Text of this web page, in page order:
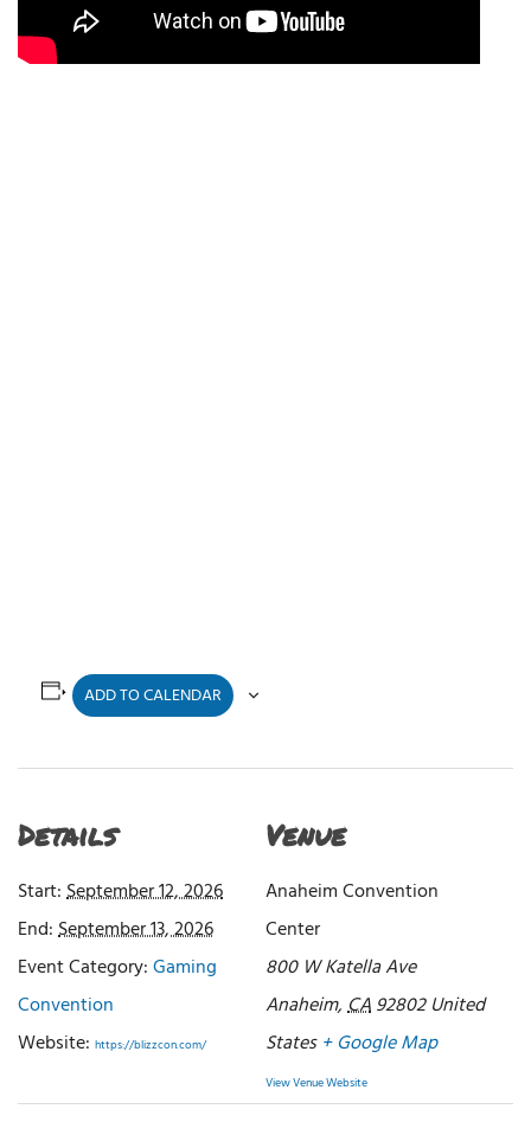
ADD TO CALENDAR
Details
Start:September 12, 2026
End:September 13, 2026
Event Category:Gaming
Convention
Website: https://blizzcon.com/
Venue
Anaheim Convention
Center
800 W Katella Ave
Anaheim,CA92802 United
States + Google Map
View Venue Website